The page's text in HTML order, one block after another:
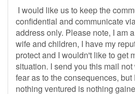
I would like us to keep the
confidential and communicate
address only. Please note, I am
wife and children, I have my
protect and I wouldn't like to get
situation. I send you this mail
fear as to the consequences,
nothing ventured is nothing